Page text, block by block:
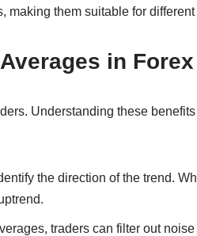
making them suitable for
in Forex
Understanding these
the direction of the trend.
traders can filter out